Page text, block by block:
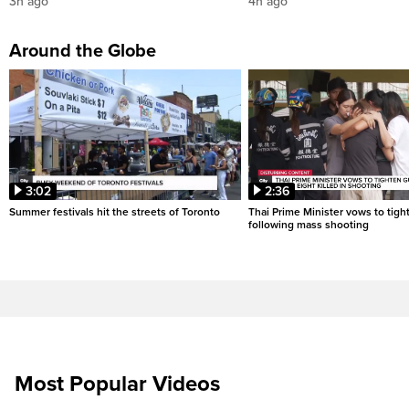
Around the Globe
3:02
Summer festivals hit the streets of Toronto
2:36
Thai Prime Minister vows to
following mass shooting
Most Popular Videos